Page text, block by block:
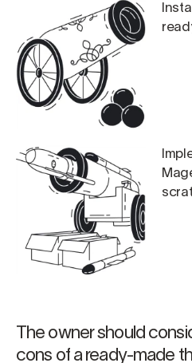
The owner should
cons of a ready-made